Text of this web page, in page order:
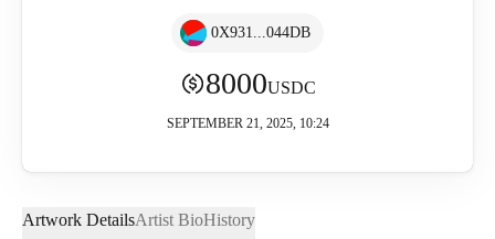
0X931...044DB
8000USDC
SEPTEMBER 21, 2025, 10:24
Artwork DetailsArtist BioHistory